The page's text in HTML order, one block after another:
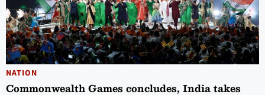
NATION
Commonwealth Games concludes, India takes